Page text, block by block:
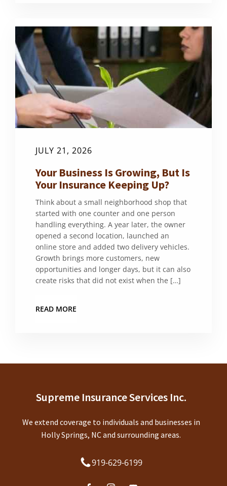
JULY 21, 2026
Your Business Is Growing, But Is
Your Insurance Keeping Up?
Think about a small neighborhood shop that
started with one counter and one person
handling everything. A year later, the owner
opened a second location, launched an
online store and added two delivery vehicles.
Growth brings more customers, new
opportunities and longer days, but it can also
create risks that did not exist when the […]
READ MORE
Supreme Insurance Services Inc.
We extend coverage to individuals and businesses in
Holly Springs, NC and surrounding areas.
919-629-6199